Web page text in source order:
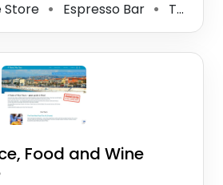
Store ⚫ Espresso Bar ⚫ Tea Store
Food and Wine